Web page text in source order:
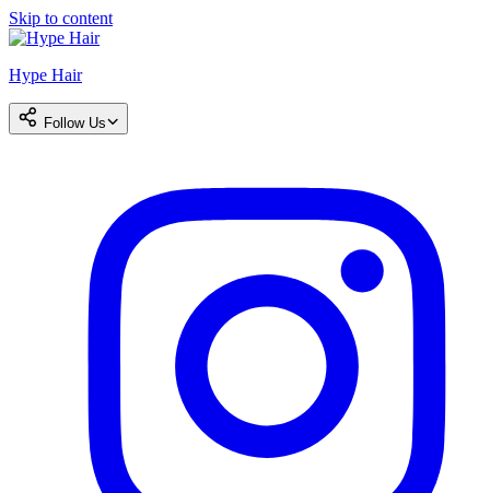
Skip to content
Hype Hair
Follow Us